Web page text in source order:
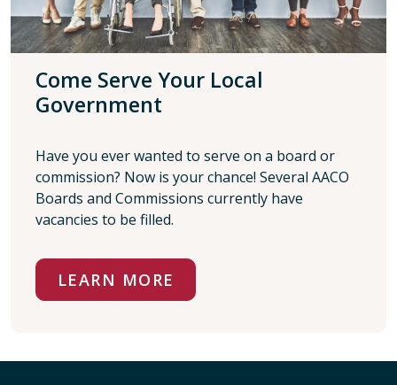
Come Serve Your Local
Government
Have you ever wanted to serve on a board or
commission? Now is your chance! Several AACO
Boards and Commissions currently have
vacancies to be filled.
LEARN MORE